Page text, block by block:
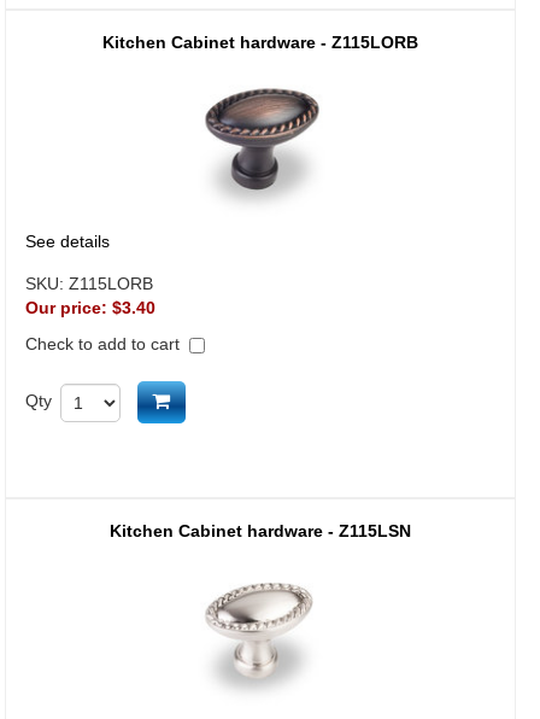
Kitchen Cabinet hardware - Z115LORB
See details
SKU: Z115LORB
Our price: $3.40
Check to add to cart
Qty Add to cart
Kitchen Cabinet hardware - Z115LSN